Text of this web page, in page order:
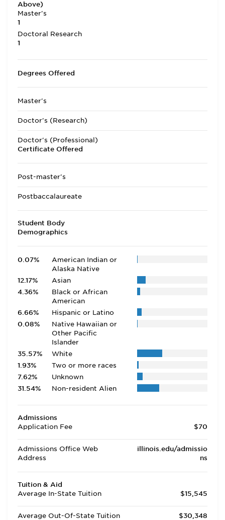
Above)
Master's
1
Doctoral Research
1
Degrees Offered
Master's
Doctor's (Research)
Doctor's (Professional)
Certificate Offered
Post-master's
Postbaccalaureate
Student Body
Demographics
0.07%
American Indian or
Alaska Native
12.17%
Asian
4.36%
Black or African
American
6.66%
Hispanic or Latino
0.08%
Native Hawaiian or
Other Pacific
Islander
35.57%
White
1.93%
Two or more races
7.62%
Unknown
31.54%
Non-resident Alien
Admissions
Application Fee
$70
Admissions Office Web
Address
illinois.edu/admissio
ns
Tuition & Aid
Average In-State Tuition
$15,545
Average Out-Of-State Tuition $30,348